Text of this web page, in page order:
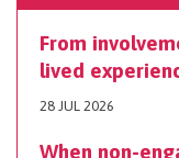
From
lived
28 JUL 2026
When non-